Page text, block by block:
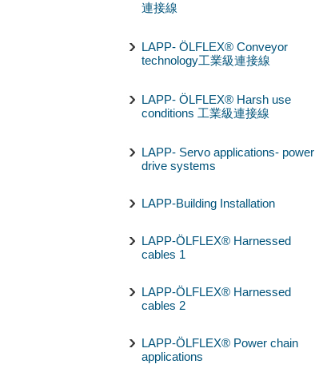
連接線
LAPP- ÖLFLEX® Conveyor
technology工業級連接線
LAPP- ÖLFLEX® Harsh use
conditions 工業級連接線
LAPP- Servo applications- power
drive systems
LAPP-Building Installation
LAPP-ÖLFLEX® Harnessed
cables 1
LAPP-ÖLFLEX® Harnessed
cables 2
LAPP-ÖLFLEX® Power chain
applications